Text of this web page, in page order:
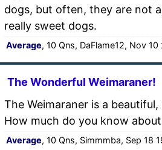
dogs, but often, they are not
really sweet dogs.
Average, 10 Qns, DaFlame12, Nov 10
The Wonderful Weimaraner!
The Weimaraner is a
How much do you know
Average, 10 Qns, Simmmba, Sep 18